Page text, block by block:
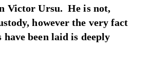
Victor Ursu. He is not,
however the very fact
have been laid is deeply